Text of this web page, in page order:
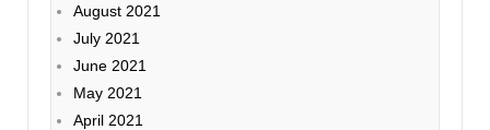
August 2021
July 2021
June 2021
May 2021
April 2021